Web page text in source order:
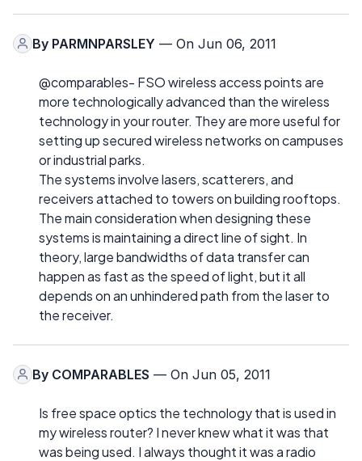
By PARMNPARSLEY — On Jun 06, 2011
@comparables- FSO wireless access points are
more technologically advanced than the wireless
technology in your router. They are more useful for
setting up secured wireless networks on campuses
or industrial parks.
The systems involve lasers, scatterers, and
receivers attached to towers on building rooftops.
The main consideration when designing these
systems is maintaining a direct line of sight. In
theory, large bandwidths of data transfer can
happen as fast as the speed of light, but it all
depends on an unhindered path from the laser to
the receiver.
By COMPARABLES — On Jun 05, 2011
Is free space optics the technology that is used in
my wireless router? I never knew what it was that
was being used. I always thought it was a radio